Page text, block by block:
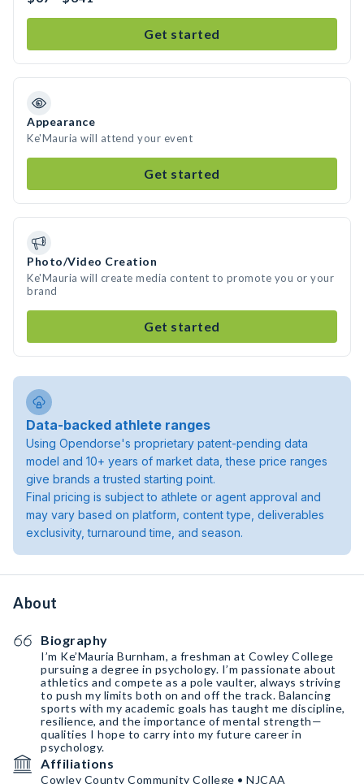
Get started
Appearance
Ke'Mauria will attend your event
Get started
Photo/Video Creation
Ke'Mauria will create media content to promote you or your
brand
Get started
Data-backed athlete ranges
Using Opendorse's proprietary patent-pending data
model and 10+ years of market data, these price ranges
give brands a trusted starting point.
Final pricing is subject to athlete or agent approval and
may vary based on platform, content type, deliverables
exclusivity, turnaround time, and season.
About
Biography
I’m Ke’Mauria Burnham, a freshman at Cowley College
pursuing a degree in psychology. I’m passionate about
athletics and compete as a pole vaulter, always striving
to push my limits both on and off the track. Balancing
sports with my academic goals has taught me discipline,
resilience, and the importance of mental strength—
qualities I hope to carry into my future career in
psychology.
Affiliations
Cowley County Community College • NJCAA